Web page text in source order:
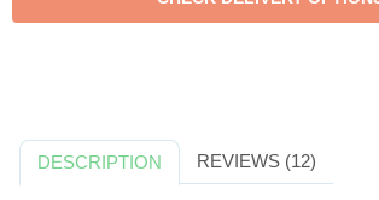
DESCRIPTION REVIEWS (12)